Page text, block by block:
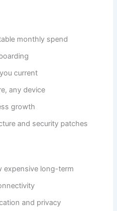
monthly spend
current
any device
growth
and security patches
expensive long-term
and privacy